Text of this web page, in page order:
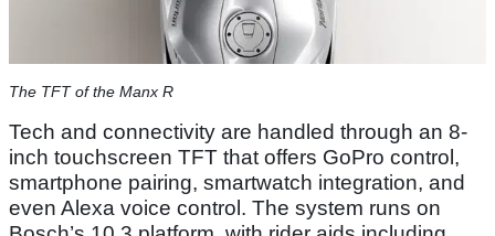
The TFT of the Manx R
Tech and connectivity are handled through an 8-
inch touchscreen TFT that offers GoPro control,
smartphone pairing, smartwatch integration, and
even Alexa voice control. The system runs on